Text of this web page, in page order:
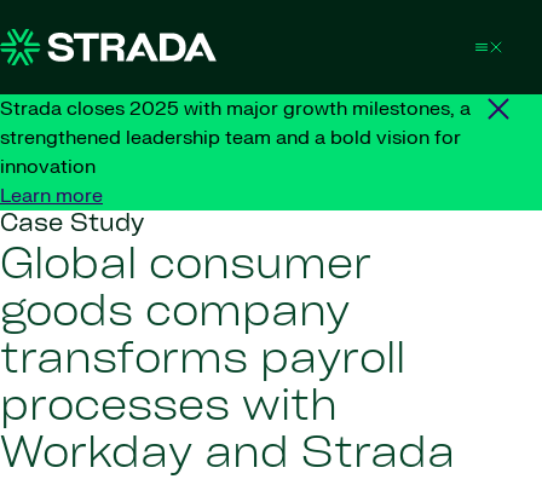
Strada closes 2025 with major growth milestones, a
strengthened leadership team and a bold vision for
innovation
Learn more
Case Study
Global consumer
goods company
transforms payroll
processes with
Workday and Strada